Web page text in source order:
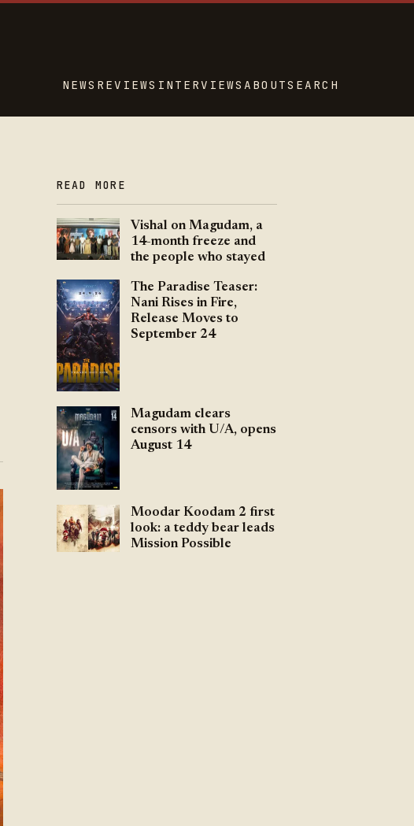
NEWS REVIEWS INTERVIEWS ABOUTSEARCH
READ MORE
Vishal on Magudam, a
14-month freeze and
the people who stayed
The Paradise Teaser:
Nani Rises in Fire,
Release Moves to
September 24
Magudam clears
censors with U/A, opens
August 14
Moodar Koodam 2 first
look: a teddy bear leads
Mission Possible